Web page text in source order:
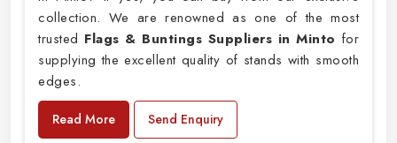
collection. We are renowned as one of the most
trusted Flags & Buntings Suppliers in Minto for
supplying the excellent quality of stands with smooth
edges.
Read More Send Enquiry